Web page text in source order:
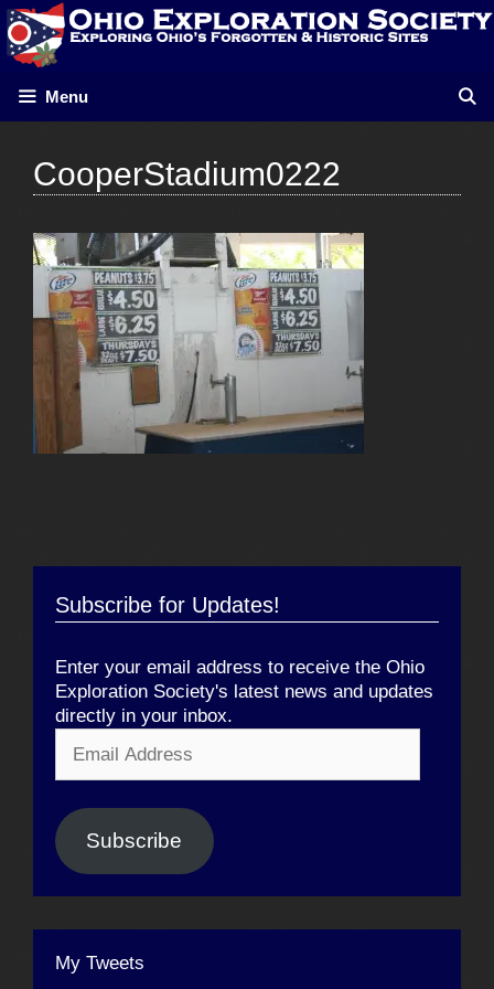
Skip
to
content
Menu
CooperStadium0222
Subscribe for Updates!
Enter your email address to receive the Ohio
Exploration Society's latest news and updates
directly in your inbox.
Address
Subscribe
My Tweets